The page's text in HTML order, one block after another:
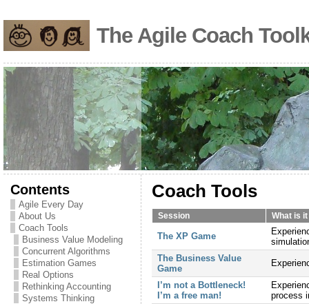
The Agile Coach
Contents
Agile Every Day
About Us
Coach Tools
Business Value Modeling
Concurrent Algorithms
Estimation Games
Real Options
Rethinking Accounting
Systems Thinking
Coach Tools
Session What is
The XP Game
The Business Value
Game
I’m not a Bottleneck!
I’m a free man!
process